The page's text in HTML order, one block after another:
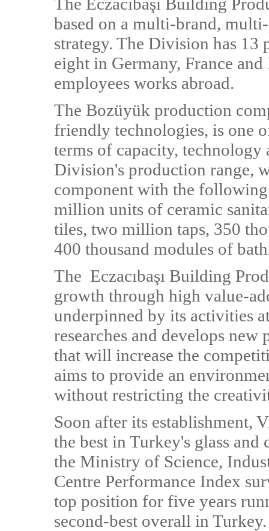
based on a multi-brand,
strategy. The Division has
eight in Germany, France
employees works abroad.
The Bozüyük production
friendly technologies, is one
terms of capacity,
Division's production range,
component with the
million units of ceramic
tiles, two million taps, 350
400 thousand modules of
The Eczacıbaşı Building
growth through high value-
underpinned by its activities
researches and develops new
that will increase the
aims to provide an
without restricting the
Soon after its establishment,
the best in Turkey's glass and
the Ministry of Science,
Centre Performance Index
top position for five years
second-best overall in Turkey.